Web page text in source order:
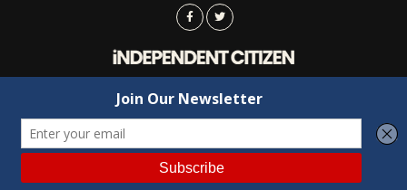
Advertising Contact Us
Copyright © 2022 Independent Citizen